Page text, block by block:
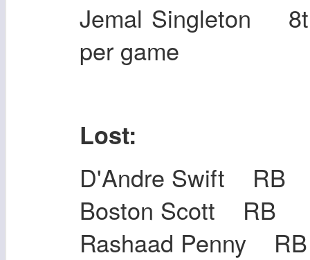
Jemal Singleton
per game
Lost:
D'Andre Swift RB
Boston Scott RB
Rashaad Penny RB